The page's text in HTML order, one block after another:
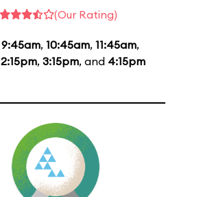
(Our Rating)
9:45am, 10:45am, 11:45am,
2:15pm, 3:15pm, and 4:15pm